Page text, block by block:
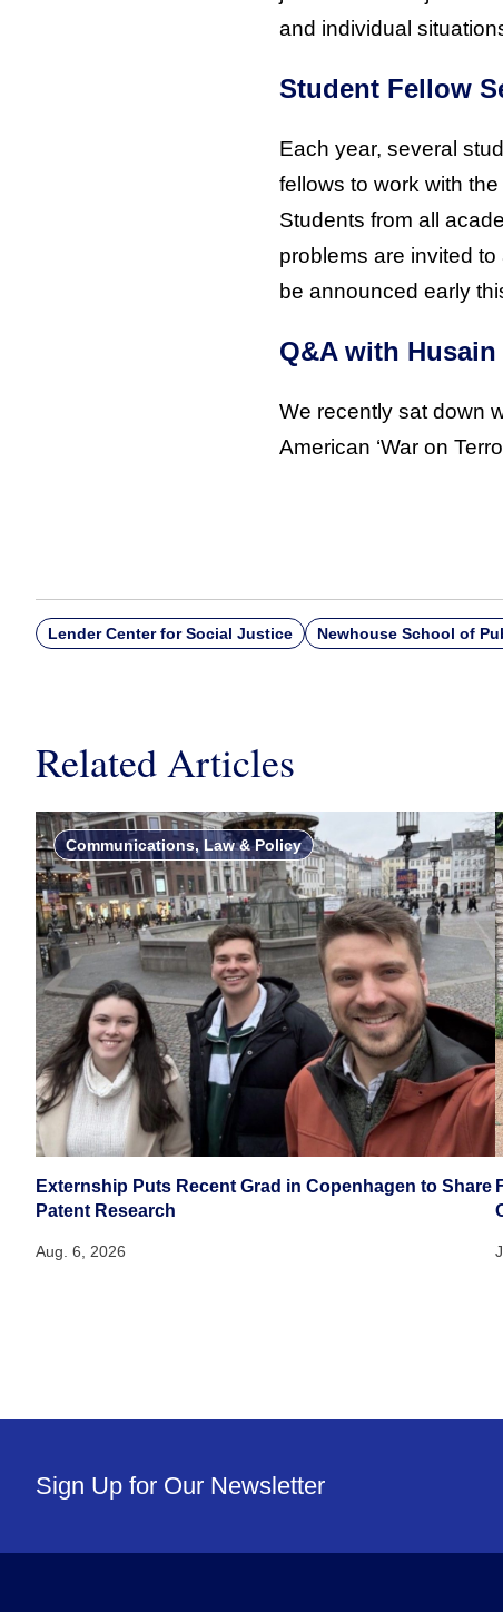
and individual
Student Fellow
Each year, several
fellows to work with
Students from all
problems are invited
be announced early
Q&A with Husain
We recently sat down
American ‘War on
Lender Center for Social Justice Newhouse School of
Related Articles
Communications, Law & Policy
Externship Puts Recent Grad in Copenhagen to Share
Patent Research
Aug. 6, 2026
Sign Up for Our Newsletter